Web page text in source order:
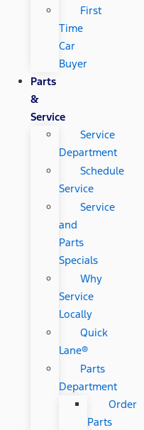
First
Time
Car
Buyer
Parts
&
Service
Service
Department
Schedule
Service
Service
and
Parts
Specials
Why
Service
Locally
Quick
Lane®
Parts
Department
Order
Parts